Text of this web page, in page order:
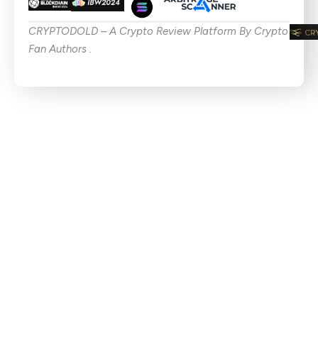
CRYPTODOLD – A Crypto Review Platform By Crypto
Fan Authors .